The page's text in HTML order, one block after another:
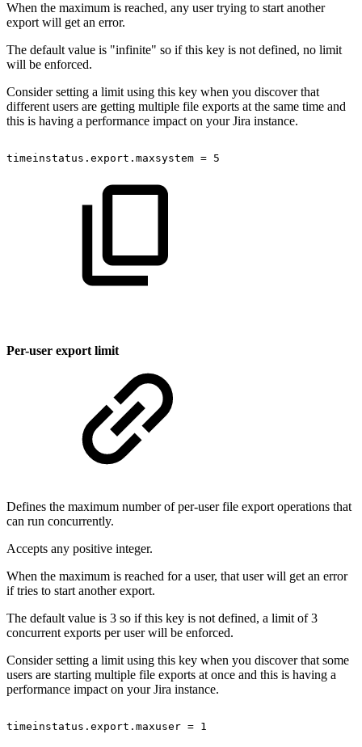
When the maximum is reached, any user trying to start another
export will get an error.
The default value is "infinite" so if this key is not defined, no limit
will be enforced.
Consider setting a limit using this key when you discover that
different users are getting multiple file exports at the same time and
this is having a performance impact on your Jira instance.
timeinstatus.export.maxsystem = 5
Per-user export limit
Defines the maximum number of per-user file export operations that
can run concurrently.
Accepts any positive integer.
When the maximum is reached for a user, that user will get an error
if tries to start another export.
The default value is 3 so if this key is not defined, a limit of 3
concurrent exports per user will be enforced.
Consider setting a limit using this key when you discover that some
users are starting multiple file exports at once and this is having a
performance impact on your Jira instance.
timeinstatus.export.maxuser = 1